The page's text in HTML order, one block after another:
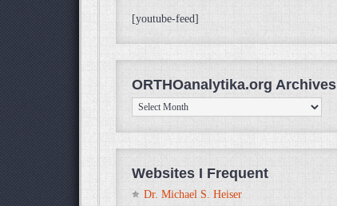
[youtube-feed]
ORTHOanalytika.org Archives
ORTHOanalytika.org
Archives
Websites I Frequent
Dr. Michael S. Heiser